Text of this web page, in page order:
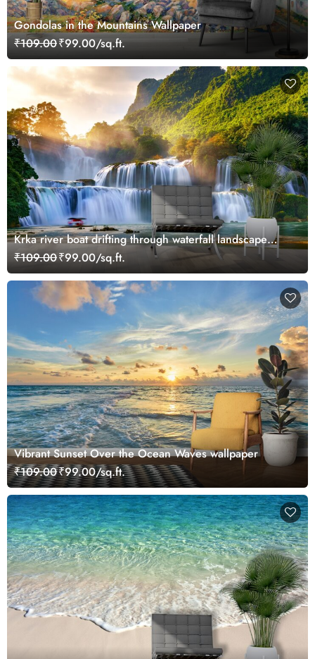
Gondolas in the Mountains Wallpaper
₹109.00₹99.00/sq.ft.
Krka river boat drifting through waterfall landscape
wallpaper
₹109.00₹99.00/sq.ft.
Vibrant Sunset Over the Ocean Waves wallpaper
₹109.00₹99.00/sq.ft.